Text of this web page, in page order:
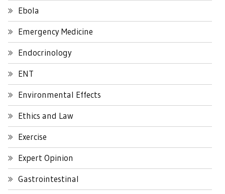
Ebola
Emergency Medicine
Endocrinology
ENT
Environmental Effects
Ethics and Law
Exercise
Expert Opinion
Gastrointestinal